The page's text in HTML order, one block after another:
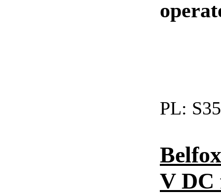
PL:
V DC